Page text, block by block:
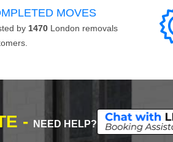
MOVES
by 1470 London removals
- NEED HELP?